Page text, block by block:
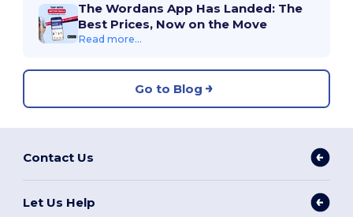
The Wordans App Has Landed: The
Best Prices, Now on the Move
Read more...
Go to Blog
Contact Us
Let Us Help